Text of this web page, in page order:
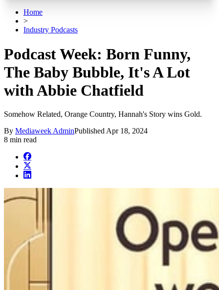
Home
>
Industry Podcasts
Podcast Week: Born Funny,
The Baby Bubble, It's A Lot
with Abbie Chatfield
Somehow Related, Orange Country, Hannah's Story wins Gold.
By Mediaweek AdminPublished Apr 18, 2024
8 min read